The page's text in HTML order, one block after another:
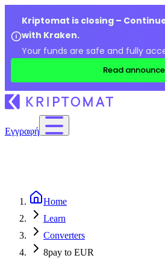
Kriptomat is closing –
with Kraken.
Your funds are safe and fully
Read
Εγγραφή
Home
Learn
Converters
8pay to EUR